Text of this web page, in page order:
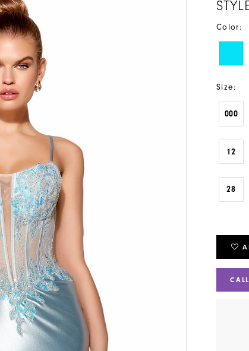
Color:
Size:
000
12
28